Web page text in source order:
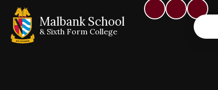
Malbank School
& Sixth Form College